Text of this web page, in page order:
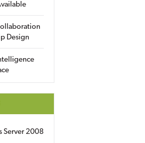
Design
Server 2008